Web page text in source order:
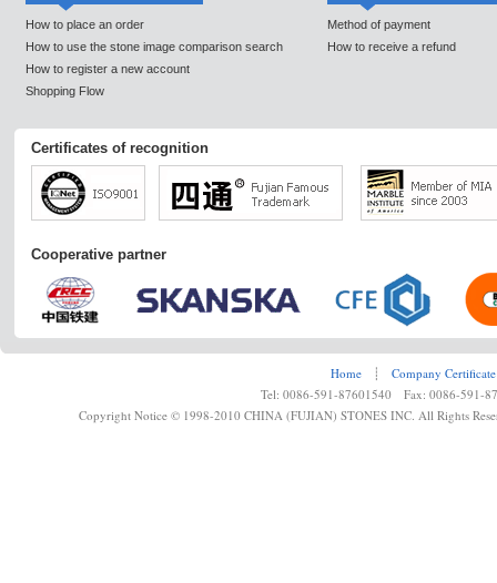
How to place an order
How to use the stone image comparison search
How to register a new account
Shopping Flow
Method of payment
How to receive a refund
Certificates of recognition
Cooperative partner
Home ┊
Company Certificate
Tel: 0086-591-87601540 Fax: 0086-591-
Copyright Notice © 1998-2010 CHINA (FUJIAN) STONES INC. All Rights